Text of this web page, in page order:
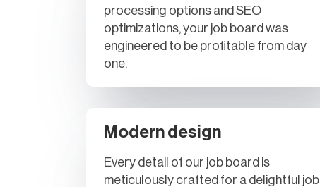
processing options and SEO
optimizations, your job board was
engineered to be profitable from day
one.
Modern design
Every detail of our job board is
meticulously crafted for a delightful job